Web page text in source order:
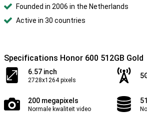
Founded in 2006 in the Netherlands
Active in 30 countries
Specifications Honor 600 512GB Gold
6.57 inch
2728x1264 pixels
200 megapixels
Normale kwaliteit video